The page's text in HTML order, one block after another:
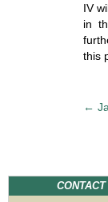
IV
in
this
P
n
←